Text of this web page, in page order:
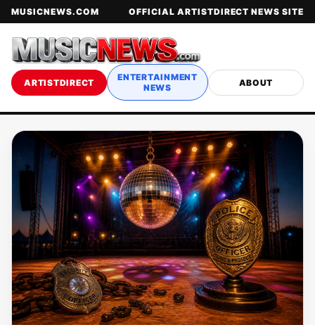
MUSICNEWS.COM OFFICIAL ARTISTDIRECT NEWS SITE
ARTISTDIRECT
ENTERTAINMENT
NEWS
ABOUT